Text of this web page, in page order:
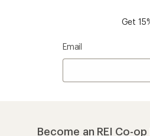
Get
Email
Become an REI Co-